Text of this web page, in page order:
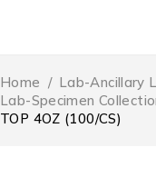
Home / Lab-Ancillary
Lab-Specimen
TOP 4OZ (100/CS)